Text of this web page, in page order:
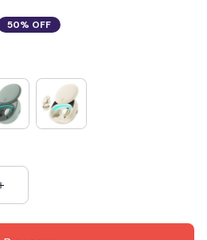
50% OFF